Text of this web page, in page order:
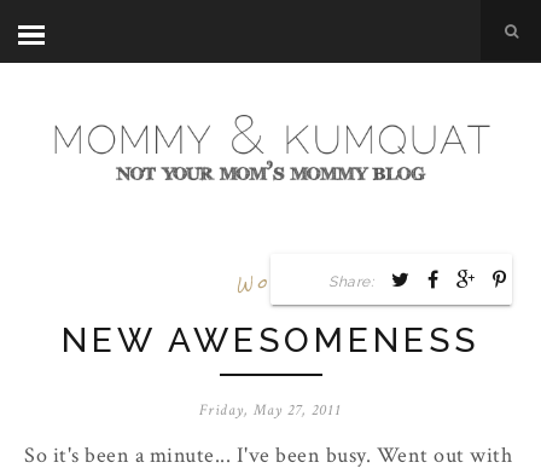
Work
NEW AWESOMENESS
Friday, May 27, 2011
So it's been a minute... I've been busy. Went out with
Share: